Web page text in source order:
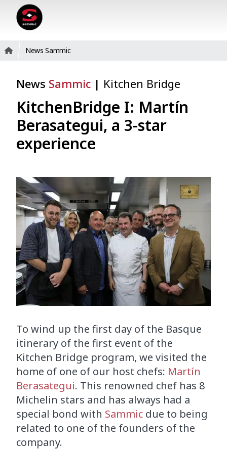
News Sammic
News Sammic | Kitchen Bridge
KitchenBridge I: Martín
Berasategui, a 3-star
experience
To wind up the first day of the Basque
itinerary of the first event of the
Kitchen Bridge program, we visited the
home of one of our host chefs: Martín
Berasategui. This renowned chef has 8
Michelin stars and has always had a
special bond with Sammic due to being
related to one of the founders of the
company.